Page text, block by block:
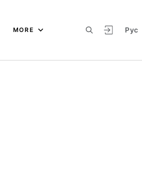
Рус
MORE